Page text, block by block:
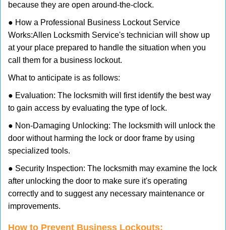
because they are open around-the-clock.
● How a Professional Business Lockout Service
Works:Allen Locksmith Service's technician will show up
at your place prepared to handle the situation when you
call them for a business lockout.
What to anticipate is as follows:
● Evaluation: The locksmith will first identify the best way
to gain access by evaluating the type of lock.
● Non-Damaging Unlocking: The locksmith will unlock the
door without harming the lock or door frame by using
specialized tools.
● Security Inspection: The locksmith may examine the lock
after unlocking the door to make sure it's operating
correctly and to suggest any necessary maintenance or
improvements.
How to Prevent Business Lockouts: